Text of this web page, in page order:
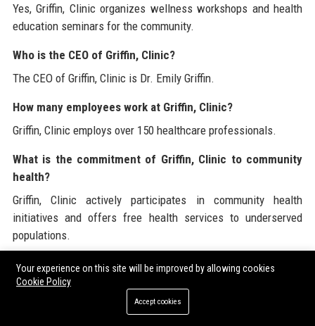
Yes, Griffin, Clinic organizes wellness workshops and health
education seminars for the community.
Who is the CEO of Griffin, Clinic?
The CEO of Griffin, Clinic is Dr. Emily Griffin.
How many employees work at Griffin, Clinic?
Griffin, Clinic employs over 150 healthcare professionals.
What is the commitment of Griffin, Clinic to community
health?
Griffin, Clinic actively participates in community health
initiatives and offers free health services to underserved
populations.
Are there internship opportunities at Griffin, Clinic?
Yes, Griffin, Clinic offers internship programs for students
pursuing careers in healthcare.
Your experience on this site will be improved by allowing cookies
Cookie Policy
Accept cookies